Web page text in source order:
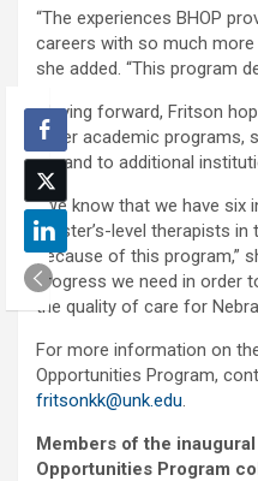
“The experiences BHOP
careers with so much more
she added. “This program
Moving forward, Fritson
other academic programs,
expand to additional
“We know that we have six
master’s-level therapists
because of this program,”
progress we need in order
the quality of care for
For more information on
Opportunities Program,
fritsonkk@unk.edu.
Members of the
Opportunities Program